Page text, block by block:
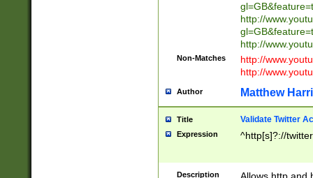
http://
http://
Non-Matches
http://
http://
Author Matthew
Title Validate Twitter
Expression ^http[s]?://
Description